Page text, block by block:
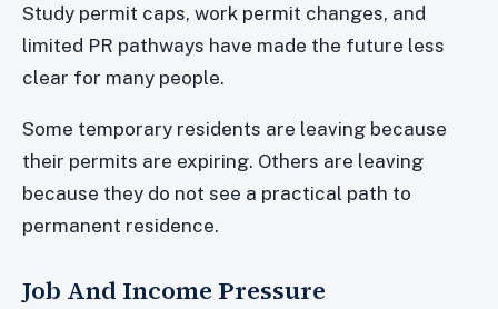
Study permit caps, work permit changes, and
limited PR pathways have made the future less
clear for many people.
Some temporary residents are leaving because
their permits are expiring. Others are leaving
because they do not see a practical path to
permanent residence.
Job And Income Pressure